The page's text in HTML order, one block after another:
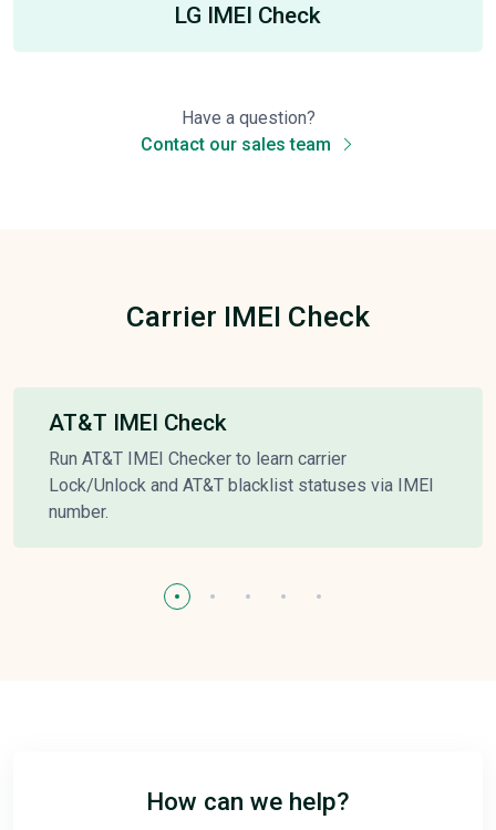
LG IMEI Check
Have a question?
Contact our sales team
Carrier IMEI Check
AT&T IMEI Check
Run AT&T IMEI Checker to learn carrier
Lock/Unlock and AT&T blacklist statuses via IMEI
number.
How can we help?